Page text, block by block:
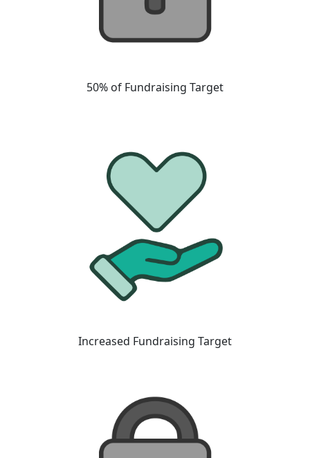
50% of Fundraising Target
Increased Fundraising Target